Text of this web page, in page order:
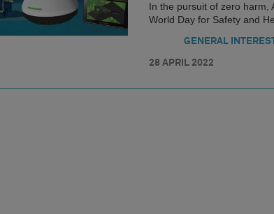
In the pursuit of zero harm,
World Day for Safety and
GENERAL
28 APRIL 2022